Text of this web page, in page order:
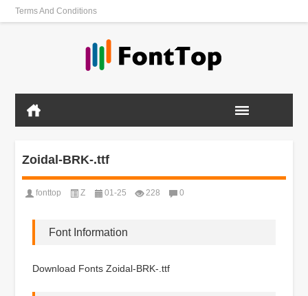
Terms And Conditions
Zoidal-BRK-.ttf
fonttop Z 01-25 228 0
Font Information
Download Fonts Zoidal-BRK-.ttf